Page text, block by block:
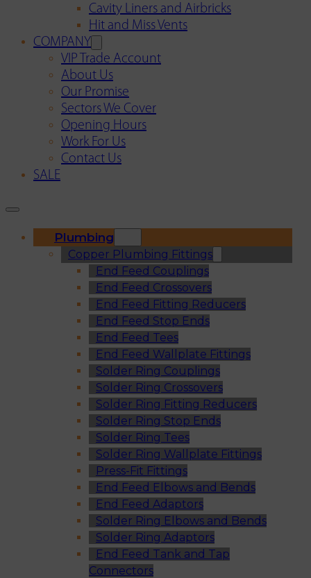
Cavity Liners and Airbricks
Hit and Miss Vents
COMPANY
VIP Trade Account
About Us
Our Promise
Sectors We Cover
Opening Hours
Work For Us
Contact Us
SALE
Plumbing
Copper Plumbing Fittings
End Feed Couplings
End Feed Crossovers
End Feed Fitting Reducers
End Feed Stop Ends
End Feed Tees
End Feed Wallplate Fittings
Solder Ring Couplings
Solder Ring Crossovers
Solder Ring Fitting Reducers
Solder Ring Stop Ends
Solder Ring Tees
Solder Ring Wallplate Fittings
Press-Fit Fittings
End Feed Elbows and Bends
End Feed Adaptors
Solder Ring Elbows and Bends
Solder Ring Adaptors
End Feed Tank and Tap
Connectors